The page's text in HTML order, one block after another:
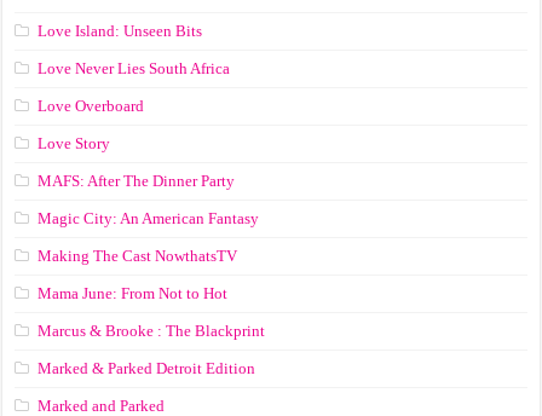
Love Island: Unseen Bits
Love Never Lies South Africa
Love Overboard
Love Story
MAFS: After The Dinner Party
Magic City: An American Fantasy
Making The Cast NowthatsTV
Mama June: From Not to Hot
Marcus & Brooke : The Blackprint
Marked & Parked Detroit Edition
Marked and Parked